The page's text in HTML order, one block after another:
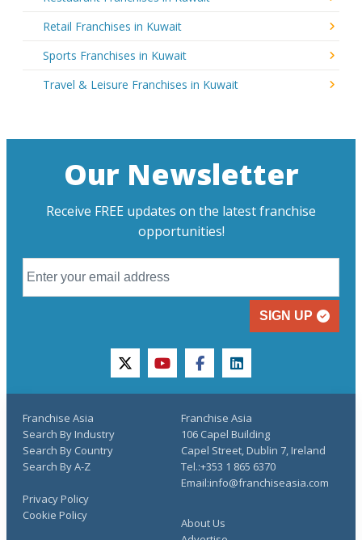
Retail Franchises in Kuwait
Sports Franchises in Kuwait
Travel & Leisure Franchises in Kuwait
Our Newsletter
Receive FREE updates on the latest franchise
opportunities!
SIGN UP
twitteryoutubefacebooklinkedin
Franchise Asia
Search By Industry
Search By Country
Search By A-Z
About Us
Privacy Policy
Cookie Policy
Franchise Asia
106 Capel Building
Capel Street, Dublin 7, Ireland
Tel.:+353 1 865 6370
Email:info@franchiseasia.com